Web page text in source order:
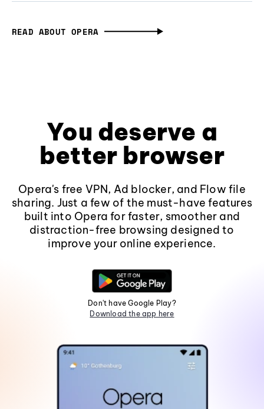
READ ABOUT OPERA
You deserve a
better browser
Opera's free VPN, Ad blocker, and Flow file
sharing. Just a few of the must-have features
built into Opera for faster, smoother and
distraction-free browsing designed to
improve your online experience.
Don't have Google Play?
Download the app here